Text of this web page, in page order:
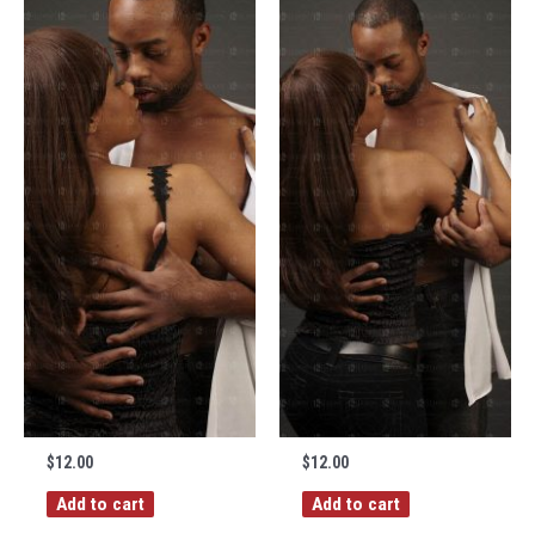
$12.00
Add to cart
$12.00
Add to cart